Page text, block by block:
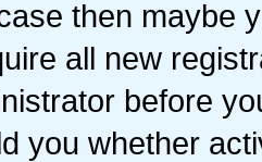
then maybe
all new
before
you whether